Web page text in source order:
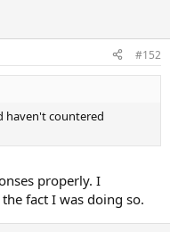
#152
haven't countered
properly. I
fact I was doing so.